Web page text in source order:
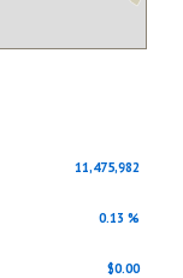
11,475,982
0.13 %
$0.00